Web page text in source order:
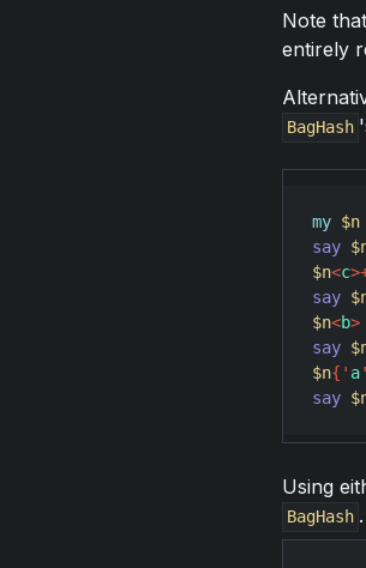
Note
entirely
BagHash
my $n
say
$n<c>
say
$n<b>
say
$n{ ' a'
say
Using
BagHash .